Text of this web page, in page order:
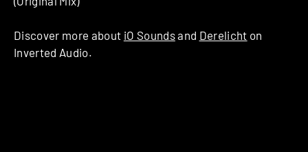
Discover more about iO Soundsand Derelicht on
Inverted Audio.